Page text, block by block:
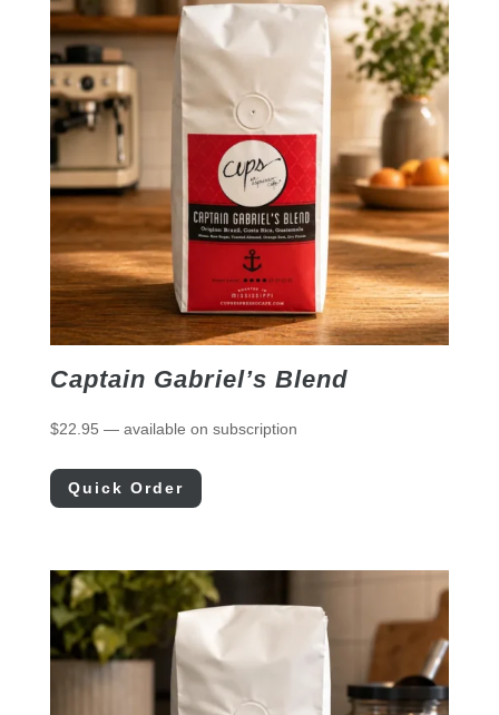
Captain Gabriel’s Blend
$22.95 —available on subscription
Quick Order